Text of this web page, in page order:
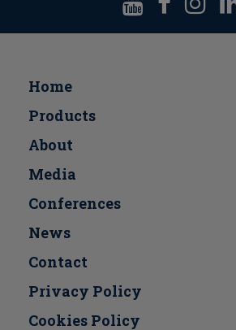
Home
Products
About
Media
Conferences
Νews
Contact
Privacy Policy
Cookies Policy